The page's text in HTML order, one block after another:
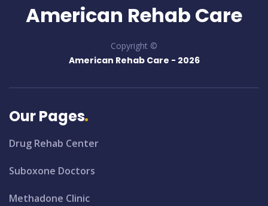
American Rehab Care
Copyright ©
American Rehab Care - 2026
Our Pages
Drug Rehab Center
Suboxone Doctors
Methadone Clinic